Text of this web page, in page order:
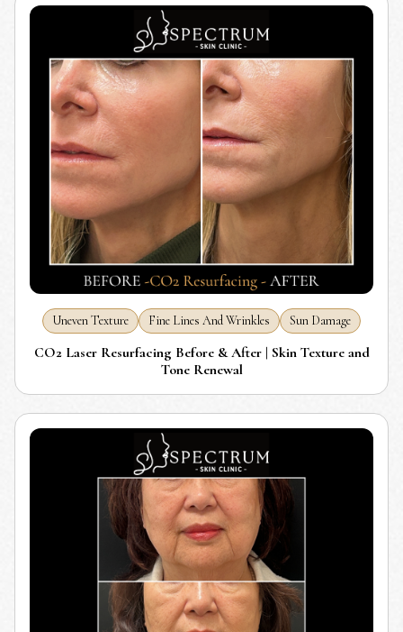
Uneven Texture Fine Lines And Wrinkles Sun Damage
CO2 Laser Resurfacing Before & After | Skin Texture and
Tone Renewal